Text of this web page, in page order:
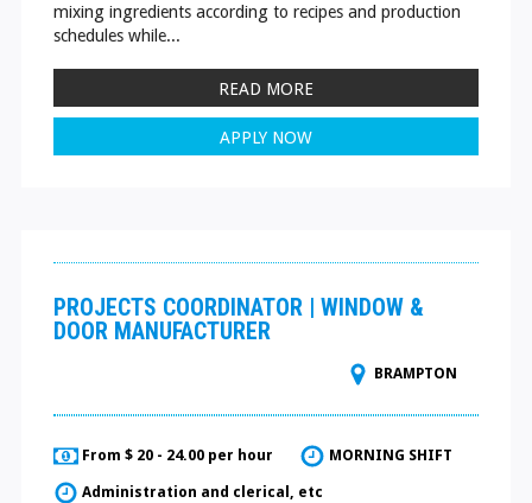
mixing ingredients according to recipes and production
schedules while...
READ MORE
APPLY NOW
PROJECTS COORDINATOR | WINDOW &
DOOR MANUFACTURER
BRAMPTON
From $ 20 - 24.00 per hour MORNING SHIFT
Administration and clerical, etc